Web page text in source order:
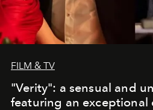
FILM & TV
"Verity": a sensual and
featuring an exceptional